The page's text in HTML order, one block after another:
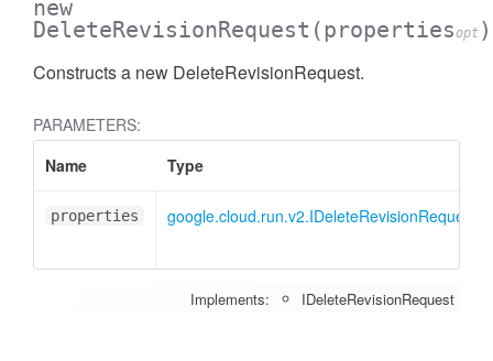
new
DeleteRevisionRequest (propertiesopt )
Constructs a new DeleteRevisionRequest.
PARAMETERS:
Name
Type
properties google.cloud.run.v2.IDeleteRevisionRequest
Implements: IDeleteRevisionRequest